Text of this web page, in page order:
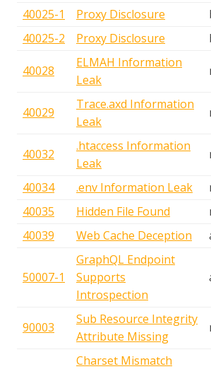
40025-1 Proxy Disclosure
40025-2
Proxy Disclosure
40028
ELMAH Information
Leak
40029
Trace.axd Information
Leak
40032
.htaccess Information
Leak
40034 .env Information Leak
40035
Hidden File Found
40039
Web Cache Deception
50007-1
GraphQL Endpoint
Supports
Introspection
90003
Sub Resource Integrity
Attribute Missing
Charset Mismatch